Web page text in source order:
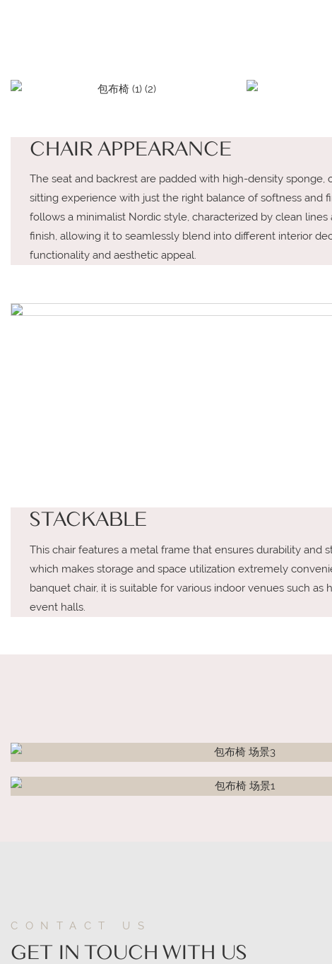
CHAIR APPEARANCE
The seat and backrest are padded with high-density sponge,
sitting experience with just the right balance of softness and
follows a minimalist Nordic style, characterized by clean lines
finish, allowing it to seamlessly blend into different interior
functionality and aesthetic appeal.
STACKABLE
This chair features a metal frame that ensures durability and
which makes storage and space utilization extremely
banquet chair, it is suitable for various indoor venues such as
event halls.
CONTACT US
GET IN TOUCH WITH US